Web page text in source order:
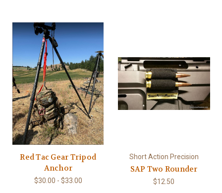
Red Tac Gear Tripod
Anchor
$30.00 - $33.00
Short Action Precision
SAP Two Rounder
$12.50